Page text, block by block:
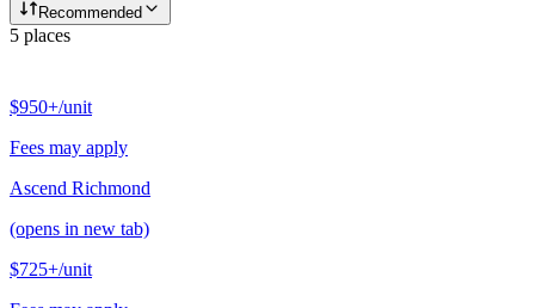
Recommended
5 places
$950+/unit
Fees may apply
Ascend Richmond
(opens in new tab)
$725+/unit